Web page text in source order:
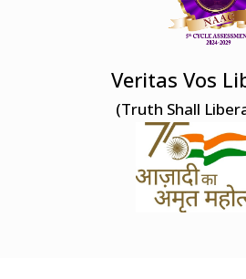
Veritas Vos
(Truth Shall